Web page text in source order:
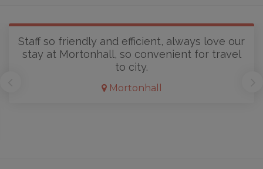
Staff so friendly and efficient, always love our
stay at Mortonhall, so convenient for travel
to city.
Mortonhall